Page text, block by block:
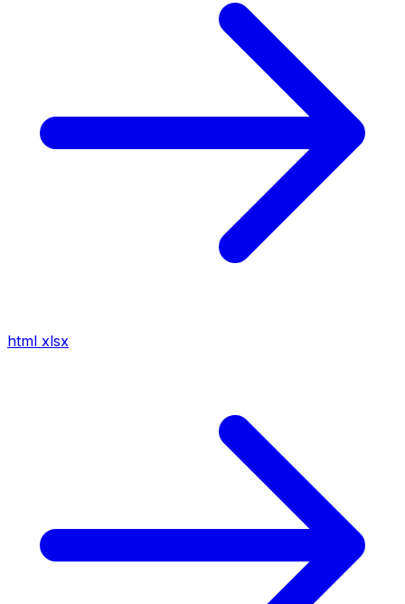
html xlsx